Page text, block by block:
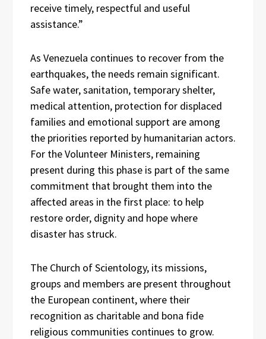
receive timely, respectful and useful
assistance.”
As Venezuela continues to recover from the
earthquakes, the needs remain significant.
Safe water, sanitation, temporary shelter,
medical attention, protection for displaced
families and emotional support are among
the priorities reported by humanitarian actors.
For the Volunteer Ministers, remaining
present during this phase is part of the same
commitment that brought them into the
affected areas in the first place: to help
restore order, dignity and hope where
disaster has struck.
The Church of Scientology, its missions,
groups and members are present throughout
the European continent, where their
recognition as charitable and bona fide
religious communities continues to grow.